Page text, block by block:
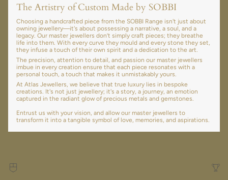
The Artistry of Custom Made by SOBBI
Choosing a handcrafted piece from the SOBBI Range isn't just about
owning jewellery—it's about possessing a narrative, a soul, and a
legacy. Our master jewellers don’t simply craft pieces; they breathe
life into them. With every curve they mould and every stone they set,
they infuse a touch of their own spirit and a dedication to the art.
The precision, attention to detail, and passion our master jewellers
imbue in every creation ensure that each piece resonates with a
personal touch, a touch that makes it unmistakably yours.
At Atlas Jewellers, we believe that true luxury lies in bespoke
creations. It's not just jewellery; it's a story, a journey, an emotion
captured in the radiant glow of precious metals and gemstones.
Entrust us with your vision, and allow our master jewellers to
transform it into a tangible symbol of love, memories, and aspirations.